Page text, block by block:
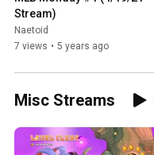
Stream)
Naetoid
7 views • 5 years ago
Misc Streams